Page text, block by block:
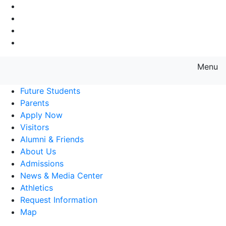
Menu
Future Students
Parents
Apply Now
Visitors
Alumni & Friends
About Us
Admissions
News & Media Center
Athletics
Request Information
Map